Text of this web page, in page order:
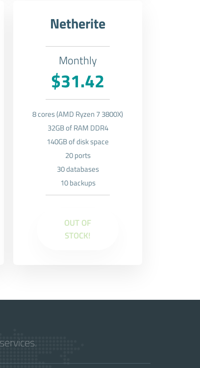
Netherite
Monthly
$31.42
8 cores (AMD Ryzen 7 3800X)
32GB of RAM DDR4
140GB of disk space
20 ports
30 databases
10 backups
OUT OF
STOCK!